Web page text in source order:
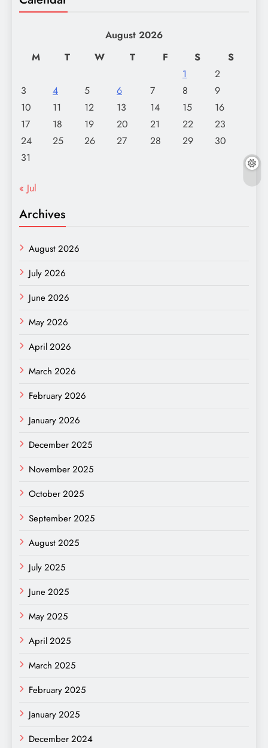
August 2026
M
T W T F S
S
1
2
3
4 5 6 7 8
9
10
11 12 13 14 15
16
17
18 19 20 21 22
23
24
25 26 27 28 29
30
31
« Jul
Archives
August 2026
July 2026
June 2026
May 2026
April 2026
March 2026
February 2026
January 2026
December 2025
November 2025
October 2025
September 2025
August 2025
July 2025
June 2025
May 2025
April 2025
March 2025
February 2025
January 2025
December 2024